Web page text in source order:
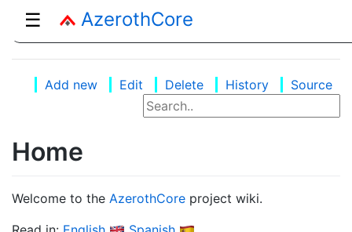
☰ AzerothCore
Add new Edit Delete History Source
Home
Welcome to the AzerothCore project wiki.